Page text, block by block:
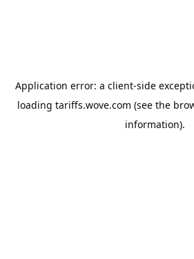
Application error: a client-side
loading tariffs.wove.com (see the
information).